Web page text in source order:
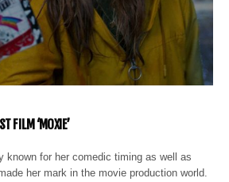
FILM ‘MOXIE’
known for her comedic timing as well as
her mark in the movie production world.